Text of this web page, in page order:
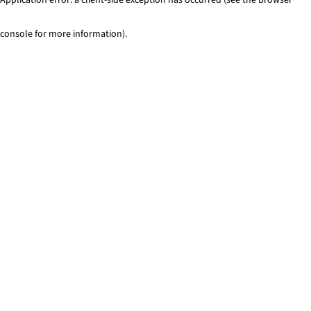
console for more information).